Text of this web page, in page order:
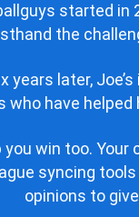
started in
the
years later,
who have
you win too.
syncing
opinions to